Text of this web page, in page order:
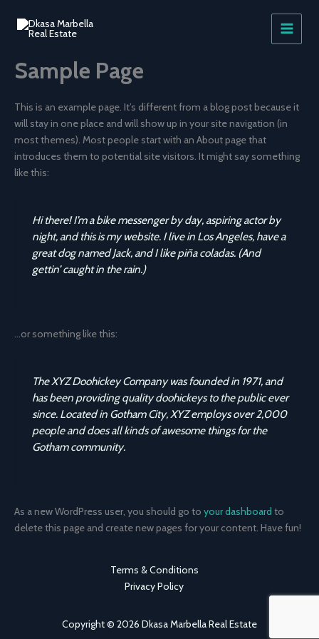
content
Sample Page
This is an example page. It’s different from a blog post because it
will stay in one place and will show up in your site navigation (in
most themes). Most people start with an About page that
introduces them to potential site visitors. It might say something
like this:
Hi there! I’m a bike messenger by day, aspiring actor by
night, and this is my website. I live in Los Angeles, have a
great dog named Jack, and I like piña coladas. (And
gettin’ caught in the rain.)
…or something like this:
The XYZ Doohickey Company was founded in 1971, and
has been providing quality doohickeys to the public ever
since. Located in Gotham City, XYZ employs over 2,000
people and does all kinds of awesome things for the
Gotham community.
As a new WordPress user, you should go to your dashboard to
delete this page and create new pages for your content. Have fun!
Terms & Conditions
Privacy Policy
Copyright © 2026 Dkasa Marbella Real Estate